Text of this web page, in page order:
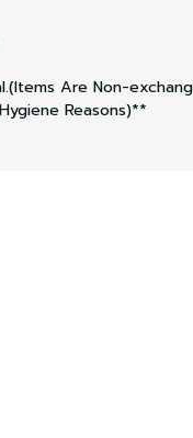
Are Non-
Reasons)**